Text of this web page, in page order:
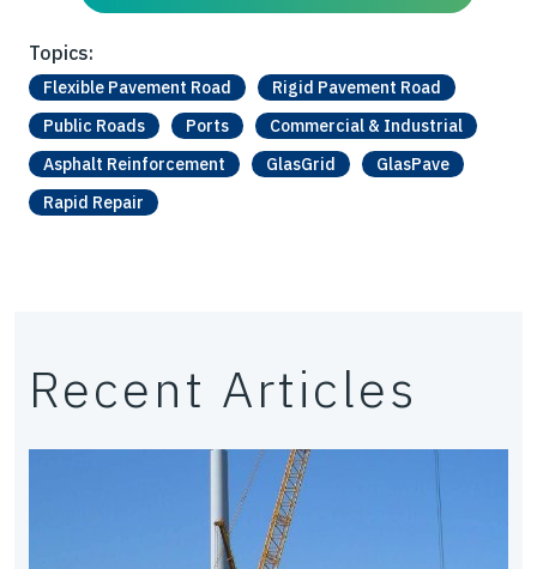
Topics:
Flexible Pavement Road
Rigid Pavement Road
Public Roads
Ports
Commercial & Industrial
Asphalt Reinforcement
GlasGrid
GlasPave
Rapid Repair
Recent Articles